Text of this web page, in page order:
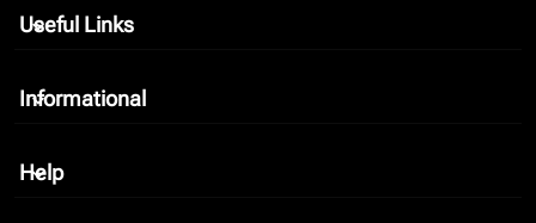
Useful Links
keyboard_arrow_down
Informational
keyboard_arrow_down
Help
keyboard_arrow_down